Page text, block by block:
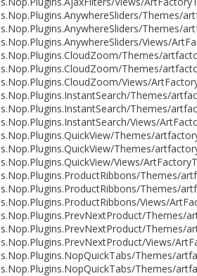
Themes/
Themes/
Views/
Themes/
Themes/
Views/
Themes/
Themes/
Views/
Themes/
Themes/
Views/
Themes/
Themes/
Views/
Themes/
Views/
Themes/
Themes/